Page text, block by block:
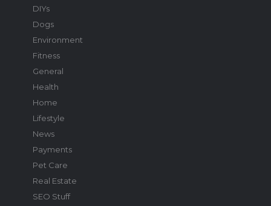
DIYs
Dogs
Environment
Fitness
General
Health
Home
Lifestyle
News
Payments
Pet Care
Real Estate
SEO Stuff